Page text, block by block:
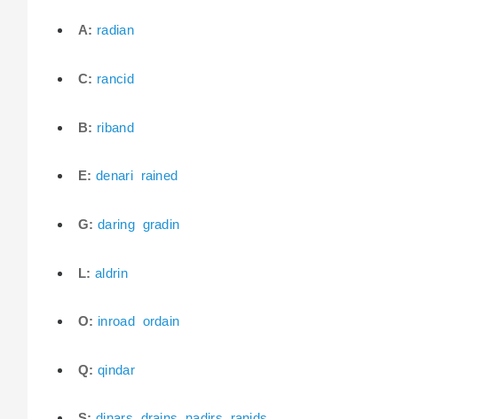
A: radian
C: rancid
B: riband
E: denari rained
G: daring gradin
L: aldrin
O: inroad ordain
Q: qindar